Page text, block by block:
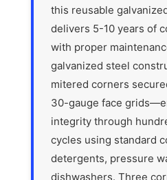
this reusable
delivers 5-10 years of
with proper
galvanized steel
mitered corners
30-gauge face
integrity through
cycles using standard
detergents, pressure
dishwashers. Three